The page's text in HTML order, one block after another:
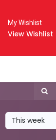
My Wishlist
View Wishlist
This week